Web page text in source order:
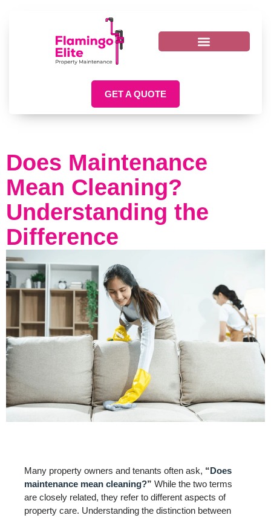
GET A QUOTE
Does Maintenance
Mean Cleaning?
Understanding the
Difference
Many property owners and tenants often ask, “Does
maintenance mean cleaning?” While the two terms
are closely related, they refer to different aspects of
property care. Understanding the distinction between